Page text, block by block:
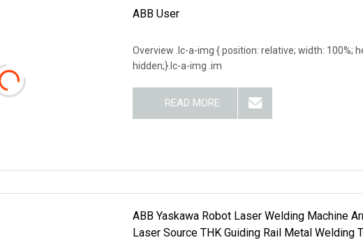
ABB User
Overview .lc-a-img { position: relative; width: 100%;
hidden;}.lc-a-img .im
READ MORE
ABB Yaskawa Robot Laser Welding Machine
Laser Source THK Guiding Rail Metal Welding